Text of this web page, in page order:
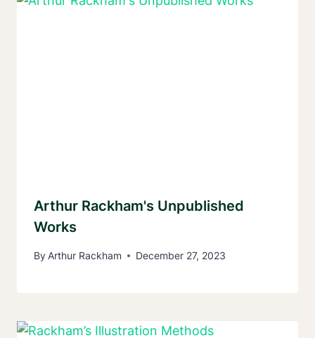
Arthur Rackham's Unpublished
Works
By Arthur Rackham December 27, 2023